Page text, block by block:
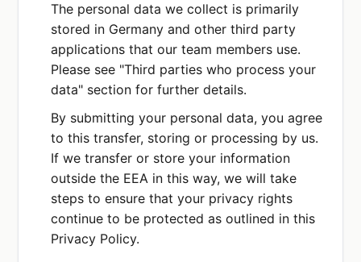
The personal data we collect is primarily
stored in Germany and other third party
applications that our team members use.
Please see "Third parties who process your
data" section for further details.
By submitting your personal data, you agree
to this transfer, storing or processing by us.
If we transfer or store your information
outside the EEA in this way, we will take
steps to ensure that your privacy rights
continue to be protected as outlined in this
Privacy Policy.